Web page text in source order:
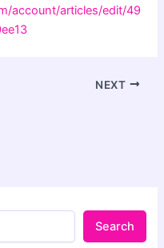
account/articles/edit/49
NEXT
Search